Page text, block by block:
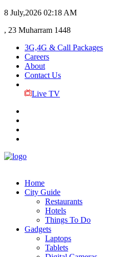
8 July,2026 02:18 AM
, 23 Muharram 1448
3G,4G & Call Packages
Careers
About
Contact Us
Live TV
Home
City Guide
Restaurants
Hotels
Things To Do
Gadgets
Laptops
Tablets